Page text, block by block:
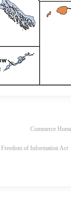
Commerce
Freedom of Information Act